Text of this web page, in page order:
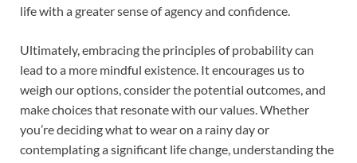
life with a greater sense of agency and confidence.
Ultimately, embracing the principles of probability can
lead to a more mindful existence. It encourages us to
weigh our options, consider the potential outcomes, and
make choices that resonate with our values. Whether
you’re deciding what to wear on a rainy day or
contemplating a significant life change, understanding the